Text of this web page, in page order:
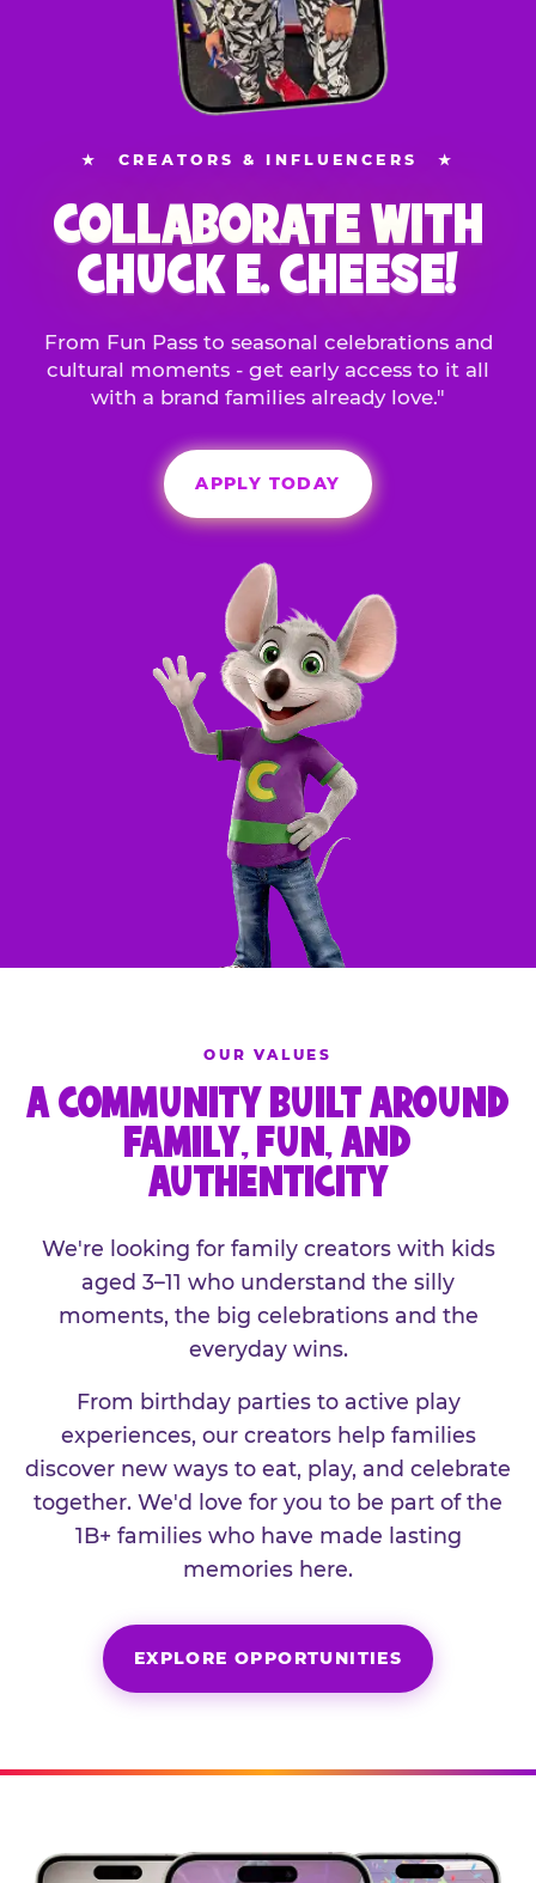
★ CREATORS & INFLUENCERS ★
COLLABORATE WITH
CHUCK E. CHEESE!
From Fun Pass to seasonal celebrations and
cultural moments - get early access to it all
with a brand families already love."
APPLY TODAY
OUR VALUES
A COMMUNITY BUILT AROUND
FAMILY, FUN, AND
AUTHENTICITY
We're looking for family creators with kids
aged 3–11 who understand the silly
moments, the big celebrations and the
everyday wins.
From birthday parties to active play
experiences, our creators help families
discover new ways to eat, play, and celebrate
together. We'd love for you to be part of the
1B+ families who have made lasting
memories here.
EXPLORE OPPORTUNITIES